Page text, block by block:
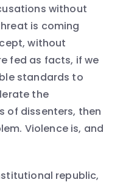
without
is coming
without
fed as facts, if we
standards to
the
of dissenters, then
Violence is, and
republic,